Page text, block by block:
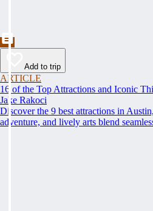
Add to trip
ARTICLE
16 of the Top Attractions and Iconic
Jake Rakoci
Discover the 9 best attractions in
adventure, and lively arts blend